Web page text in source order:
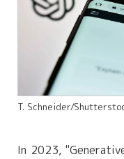
T. Schneider/
In 2023,